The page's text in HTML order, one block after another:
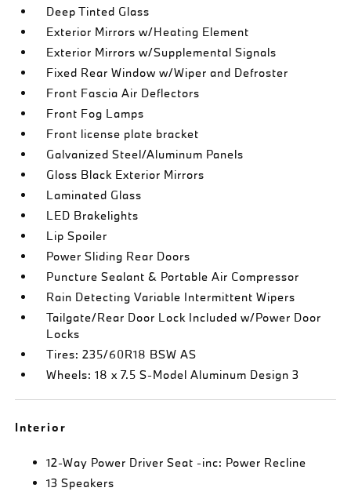
Deep Tinted Glass
Exterior Mirrors w/Heating Element
Exterior Mirrors w/Supplemental Signals
Fixed Rear Window w/Wiper and Defroster
Front Fascia Air Deflectors
Front Fog Lamps
Front license plate bracket
Galvanized Steel/Aluminum Panels
Gloss Black Exterior Mirrors
Laminated Glass
LED Brakelights
Lip Spoiler
Power Sliding Rear Doors
Puncture Sealant & Portable Air Compressor
Rain Detecting Variable Intermittent Wipers
Tailgate/Rear Door Lock Included w/Power Door
Locks
Tires: 235/60R18 BSW AS
Wheels: 18 x 7.5 S-Model Aluminum Design 3
Interior
12-Way Power Driver Seat -inc: Power Recline
13 Speakers